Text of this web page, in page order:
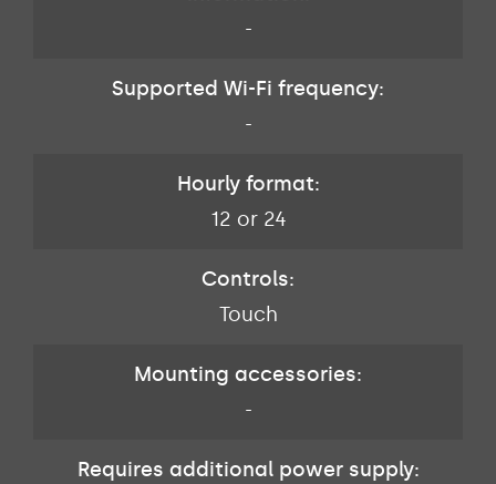
-
Supported Wi-Fi frequency:
-
Hourly format:
12 or 24
Controls:
Touch
Mounting accessories:
-
Requires additional power supply: